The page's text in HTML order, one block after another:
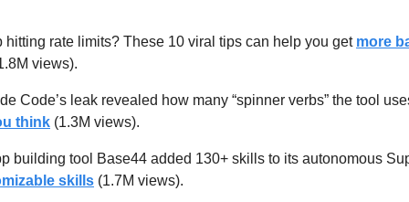
hitting rate limits? These 10 viral tips can help you get more
views).
Code’s leak revealed how many “spinner verbs” the tool
think (1.3M views).
building tool Base44 added 130+ skills to its autonomous
skills (1.7M views).